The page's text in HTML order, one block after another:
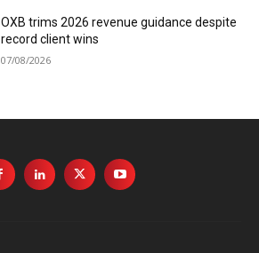
OXB trims 2026 revenue guidance despite
record client wins
07/08/2026